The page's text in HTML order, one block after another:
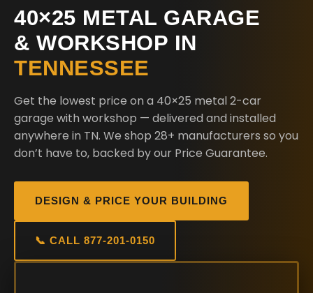
40×25 METAL GARAGE
& WORKSHOP IN
TENNESSEE
Get the lowest price on a 40×25 metal 2-car
garage with workshop — delivered and installed
anywhere in TN. We shop 28+ manufacturers so you
don’t have to, backed by our Price Guarantee.
DESIGN & PRICE YOUR BUILDING
📞 CALL 877-201-0150